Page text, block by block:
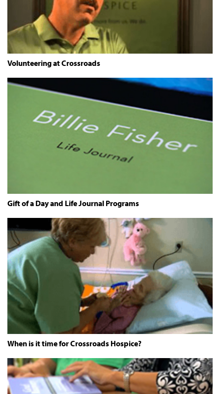
Volunteering at Crossroads
Gift of a Day and Life Journal Programs
When is it time for Crossroads Hospice?